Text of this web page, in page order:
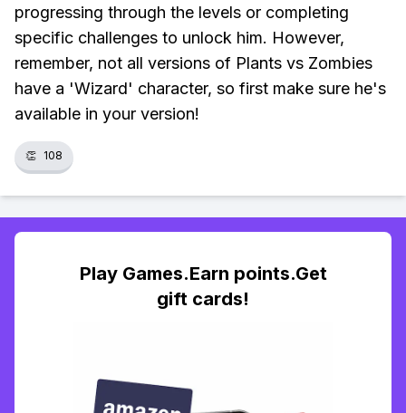
progressing through the levels or completing
specific challenges to unlock him. However,
remember, not all versions of Plants vs Zombies
have a 'Wizard' character, so first make sure he's
available in your version!
👏 108
Play Games.Earn points.Get
gift cards!